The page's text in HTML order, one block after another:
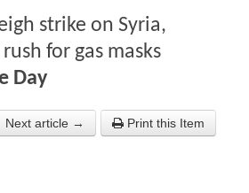
strike on Syria,
for gas masks
Day
Next article → Print this Item